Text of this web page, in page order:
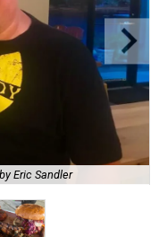
Eric Sandler